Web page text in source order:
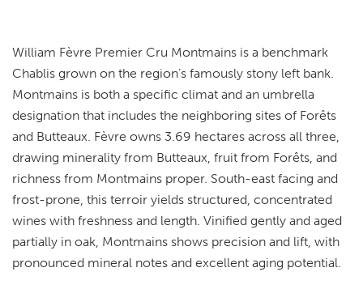
William Fèvre Premier Cru Montmains is a benchmark
Chablis grown on the region’s famously stony left bank.
Montmains is both a specific climat and an umbrella
designation that includes the neighboring sites of Forêts
and Butteaux. Fèvre owns 3.69 hectares across all three,
drawing minerality from Butteaux, fruit from Forêts, and
richness from Montmains proper. South-east facing and
frost-prone, this terroir yields structured, concentrated
wines with freshness and length. Vinified gently and aged
partially in oak, Montmains shows precision and lift, with
pronounced mineral notes and excellent aging potential.